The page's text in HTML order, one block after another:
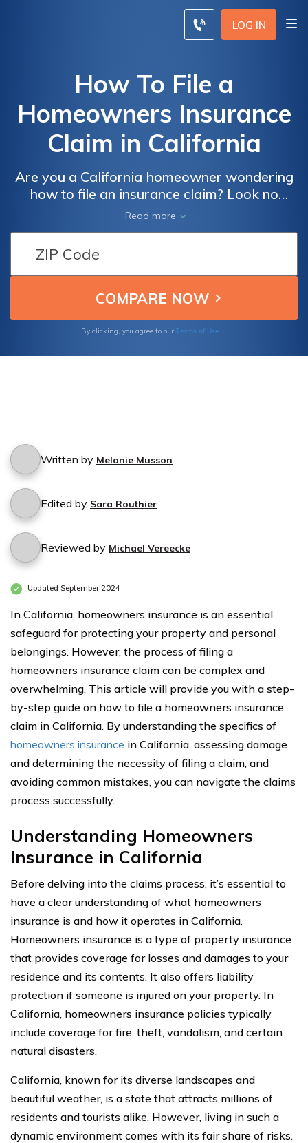
LOG IN
How To File a
Homeowners Insurance
Claim in California
Are you a California homeowner wondering
how to file an insurance claim? Look no
further! This article provides a step-by-step
guide on filing homeowners insurance claims
in California, ensuring you navigate the
process smoothly and maximize your
coverage.
Read more
By clicking, you agree to our Terms of Use
Written by Melanie Musson
Edited by Sara Routhier
Reviewed by Michael Vereecke
Updated September 2024
In California, homeowners insurance is an essential
safeguard for protecting your property and personal
belongings. However, the process of filing a
homeowners insurance claim can be complex and
overwhelming. This article will provide you with a step-
by-step guide on how to file a homeowners insurance
claim in California. By understanding the specifics of
homeowners insurance in California, assessing damage
and determining the necessity of filing a claim, and
avoiding common mistakes, you can navigate the claims
process successfully.
Understanding Homeowners
Insurance in California
Before delving into the claims process, it’s essential to
have a clear understanding of what homeowners
insurance is and how it operates in California.
Homeowners insurance is a type of property insurance
that provides coverage for losses and damages to your
residence and its contents. It also offers liability
protection if someone is injured on your property. In
California, homeowners insurance policies typically
include coverage for fire, theft, vandalism, and certain
natural disasters.
California, known for its diverse landscapes and
beautiful weather, is a state that attracts millions of
residents and tourists alike. However, living in such a
dynamic environment comes with its fair share of risks.